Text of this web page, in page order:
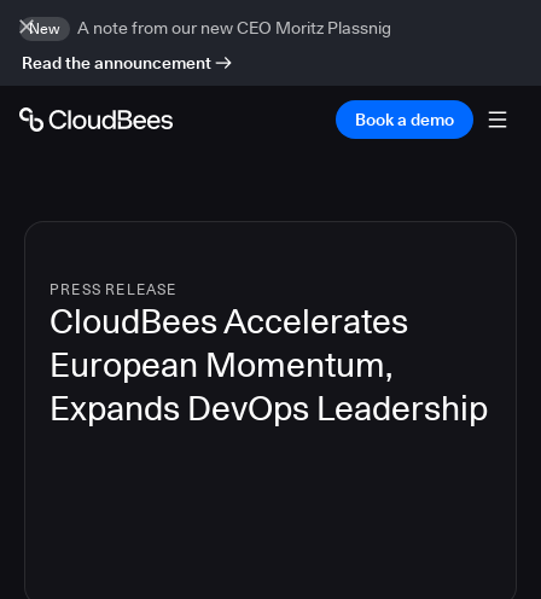
New
A note from our new CEO Moritz Plassnig
Read the announcement
Book a demo
PRESS RELEASE
CloudBees Accelerates
European Momentum,
Expands DevOps Leadership